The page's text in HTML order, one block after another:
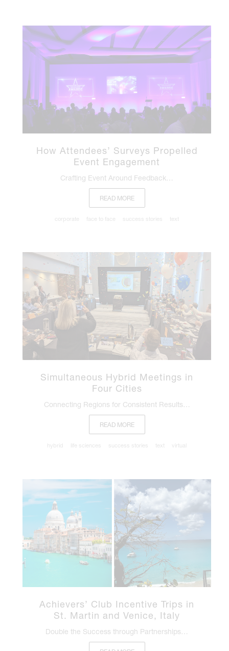
How Attendees’ Surveys Propelled
Event Engagement
Crafting Event Around Feedback…
READ MORE
corporate face to face success stories text
Simultaneous Hybrid Meetings in
Four Cities
Connecting Regions for Consistent Results…
READ MORE
hybrid life sciences success stories text virtual
Achievers’ Club Incentive Trips in
St. Martin and Venice, Italy
Double the Success through Partnerships…